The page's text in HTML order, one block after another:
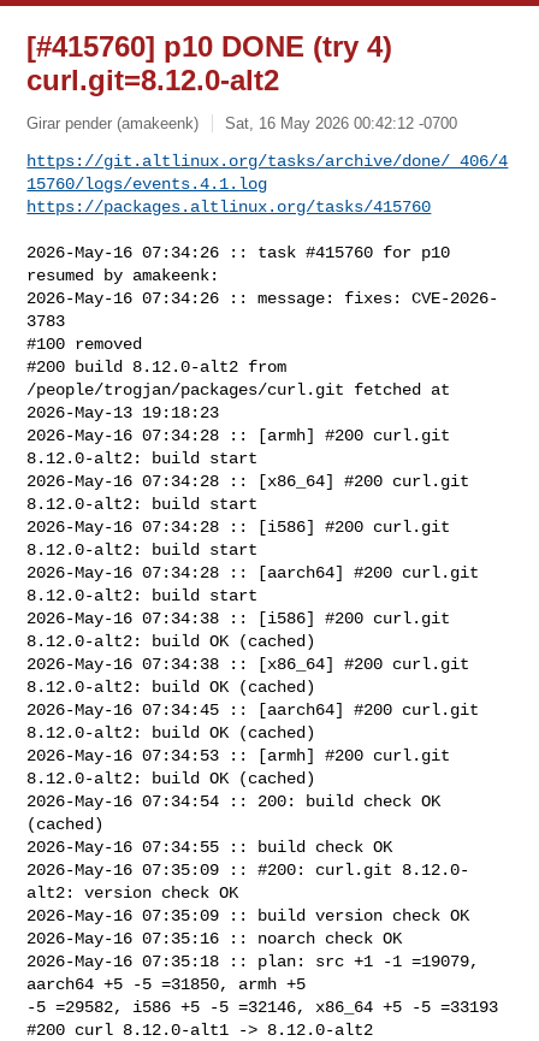
[#415760] p10 DONE (try 4)
curl.git=8.12.0-alt2
Girar pender (amakeenk) Sat, 16 May 2026 00:42:12 -0700
https://git.altlinux.org/tasks/archive/done/_406/4
15760/logs/events.4.1.log
https://packages.altlinux.org/tasks/415760
2026-May-16 07:34:26 :: task #415760 for p10
resumed by amakeenk:
2026-May-16 07:34:26 :: message: fixes: CVE-2026-
3783
#100 removed
#200 build 8.12.0-alt2 from
/people/trogjan/packages/curl.git fetched at
2026-May-13 19:18:23
2026-May-16 07:34:28 :: [armh] #200 curl.git
8.12.0-alt2: build start
2026-May-16 07:34:28 :: [x86_64] #200 curl.git
8.12.0-alt2: build start
2026-May-16 07:34:28 :: [i586] #200 curl.git
8.12.0-alt2: build start
2026-May-16 07:34:28 :: [aarch64] #200 curl.git
8.12.0-alt2: build start
2026-May-16 07:34:38 :: [i586] #200 curl.git
8.12.0-alt2: build OK (cached)
2026-May-16 07:34:38 :: [x86_64] #200 curl.git
8.12.0-alt2: build OK (cached)
2026-May-16 07:34:45 :: [aarch64] #200 curl.git
8.12.0-alt2: build OK (cached)
2026-May-16 07:34:53 :: [armh] #200 curl.git
8.12.0-alt2: build OK (cached)
2026-May-16 07:34:54 :: 200: build check OK
(cached)
2026-May-16 07:34:55 :: build check OK
2026-May-16 07:35:09 :: #200: curl.git 8.12.0-
alt2: version check OK
2026-May-16 07:35:09 :: build version check OK
2026-May-16 07:35:16 :: noarch check OK
2026-May-16 07:35:18 :: plan: src +1 -1 =19079,
aarch64 +5 -5 =31850, armh +5
-5 =29582, i586 +5 -5 =32146, x86_64 +5 -5 =33193
#200 curl 8.12.0-alt1 -> 8.12.0-alt2